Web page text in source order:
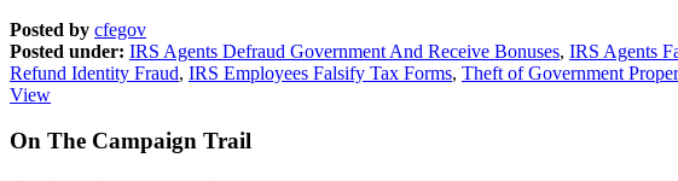
Posted by cfegov
Posted under: IRS Agents Defraud Government And Receive Bonuses, IRS Agents
Refund Identity Fraud, IRS Employees Falsify Tax Forms, Theft of Government
View
On The Campaign Trail